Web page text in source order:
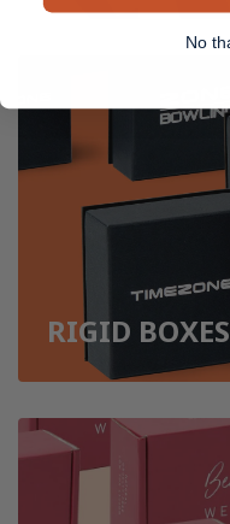
RIGID BOXES
No